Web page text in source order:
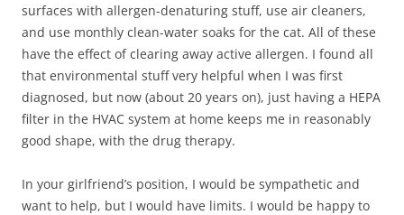
surfaces with allergen-denaturing stuff, use air cleaners,
and use monthly clean-water soaks for the cat. All of these
have the effect of clearing away active allergen. I found all
that environmental stuff very helpful when I was first
diagnosed, but now (about 20 years on), just having a HEPA
filter in the HVAC system at home keeps me in reasonably
good shape, with the drug therapy.
In your girlfriend’s position, I would be sympathetic and
want to help, but I would have limits. I would be happy to